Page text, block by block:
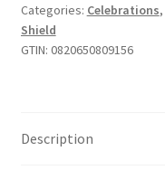
Categories: Celebrations,
Shield
GTIN: 0820650809156
Description